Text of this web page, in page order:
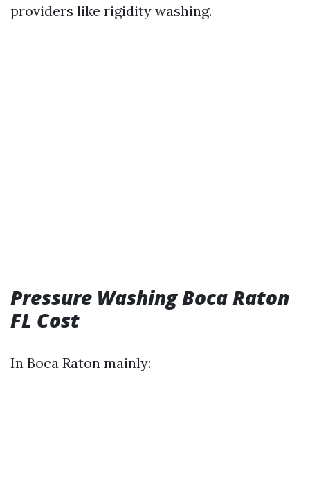
providers like rigidity washing.
Pressure Washing Boca Raton
FL Cost
In Boca Raton mainly: